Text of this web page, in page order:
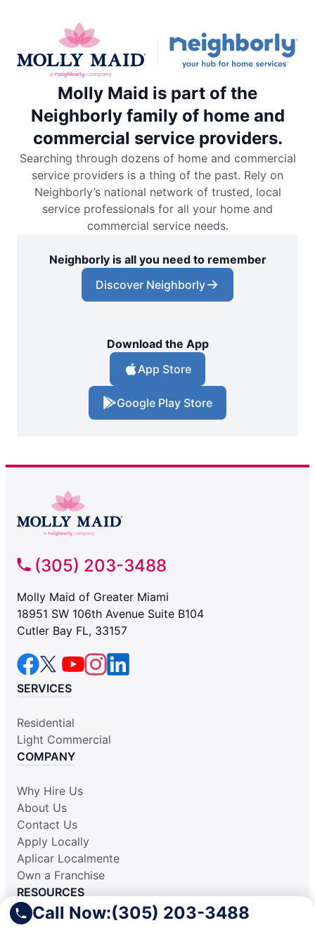
Call Now:(305) 203-3488
Molly Maid is part of the
Neighborly family of home and
commercial service providers.
Searching through dozens of home and commercial
service providers is a thing of the past. Rely on
Neighborly’s national network of trusted, local
service professionals for all your home and
commercial service needs.
Neighborly is all you need to remember
Discover Neighborly
Download the App
App Store
Google Play Store
(305) 203-3488
Molly Maid of Greater Miami
18951 SW 106th Avenue Suite B104
Cutler Bay FL, 33157
SERVICES
Residential
Light Commercial
COMPANY
Why Hire Us
About Us
Contact Us
Apply Locally
Aplicar Localmente
Own a Franchise
RESOURCES
Practically Spotless Blog